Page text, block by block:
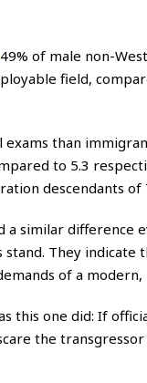
49% of male non-
field,
than
to 5.3
descendants
a similar difference
stand. They
of a
this one did: If
the